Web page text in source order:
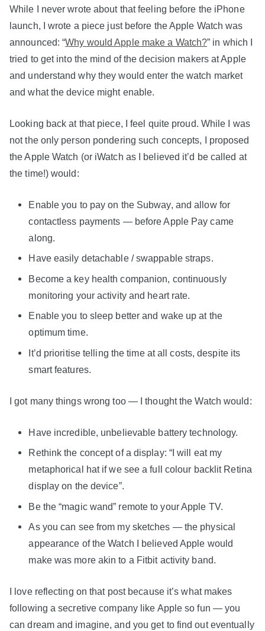
While I never wrote about that feeling before the iPhone
launch, I wrote a piece just before the Apple Watch was
announced: “Why would Apple make a Watch?” in which I
tried to get into the mind of the decision makers at Apple
and understand why they would enter the watch market
and what the device might enable.
Looking back at that piece, I feel quite proud. While I was
not the only person pondering such concepts, I proposed
the Apple Watch (or iWatch as I believed it’d be called at
the time!) would:
Enable you to pay on the Subway, and allow for
contactless payments — before Apple Pay came
along.
Have easily detachable / swappable straps.
Become a key health companion, continuously
monitoring your activity and heart rate.
Enable you to sleep better and wake up at the
optimum time.
It’d prioritise telling the time at all costs, despite its
smart features.
I got many things wrong too — I thought the Watch would:
Have incredible, unbelievable battery technology.
Rethink the concept of a display: “I will eat my
metaphorical hat if we see a full colour backlit Retina
display on the device”.
Be the “magic wand” remote to your Apple TV.
As you can see from my sketches — the physical
appearance of the Watch I believed Apple would
make was more akin to a Fitbit activity band.
I love reflecting on that post because it’s what makes
following a secretive company like Apple so fun — you
can dream and imagine, and you get to find out eventually